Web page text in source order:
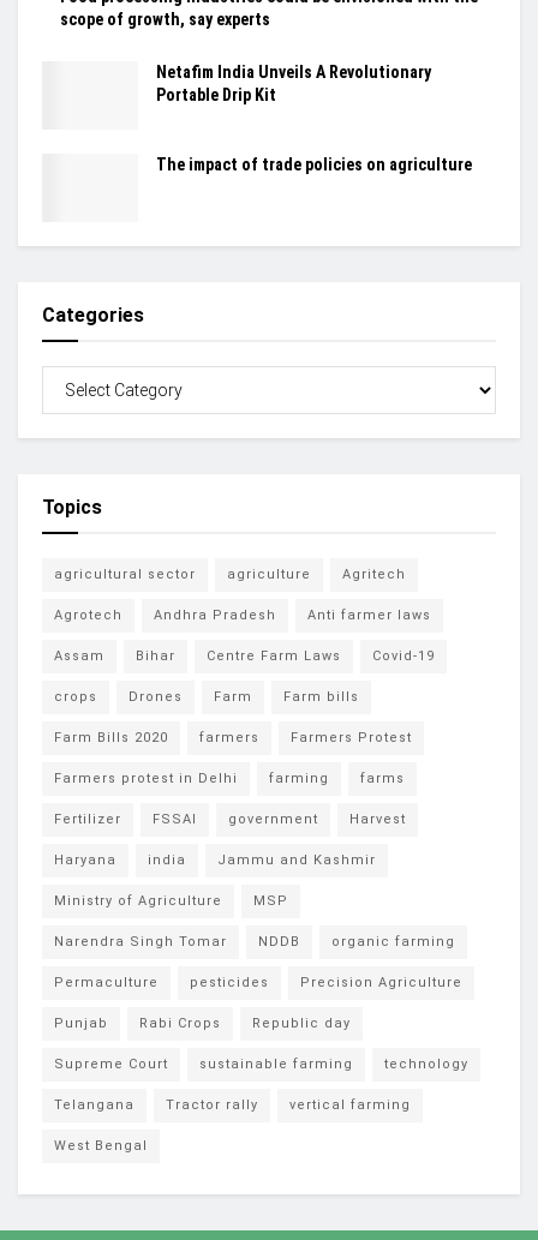
scope of growth, say experts
Netafim India Unveils A Revolutionary
Portable Drip Kit
The impact of trade policies on agriculture
Categories
Topics
agricultural sector agriculture Agritech
Agrotech Andhra Pradesh Anti farmer laws
Assam Bihar Centre Farm Laws Covid-19
crops Drones Farm Farm bills
Farm Bills 2020 farmers Farmers Protest
Farmers protest in Delhi farming farms
Fertilizer FSSAI government Harvest
Haryana india Jammu and Kashmir
Ministry of Agriculture MSP
Narendra Singh Tomar NDDB organic farming
Permaculture pesticides Precision Agriculture
Punjab Rabi Crops Republic day
Supreme Court sustainable farming technology
Telangana Tractor rally vertical farming
West Bengal